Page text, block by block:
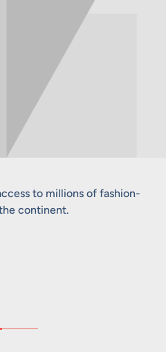
to millions of fashion-
continent.